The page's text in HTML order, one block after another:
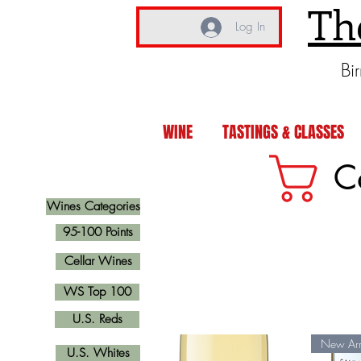
Log In
WINE TASTINGS & CLASSES
Wines Categories
New
U.S. Reds
Cellar Wines
U.S. Whites
95-100 Points
WS Top 100